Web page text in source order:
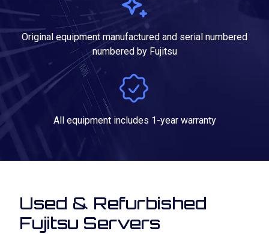
Original equipment manufactured and serial numbered
numbered by Fujitsu
All equipment includes 1-year warranty
Used & Refurbished
Fujitsu Servers